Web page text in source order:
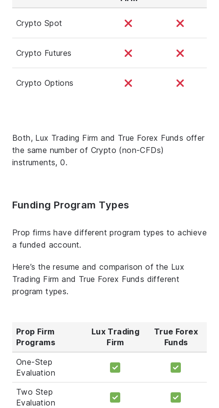
Crypto Spot
Crypto Futures
Crypto Options
Both, Lux Trading Firm and True Forex Funds offer
the same number of Crypto (non-CFDs)
instruments, 0.
Funding Program Types
Prop firms have different program types to achieve
a funded account.
Here’s the resume and comparison of the Lux
Trading Firm and True Forex Funds different
program types.
Prop Firm
Programs
Lux Trading
Firm
True Forex
Funds
One-Step
Evaluation
Two Step
Evaluation